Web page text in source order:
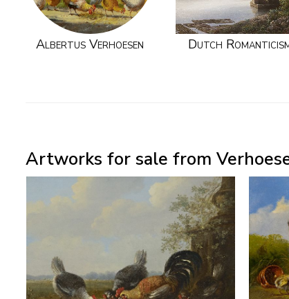
Albertus Verhoesen Dutch
Artworks for sale from